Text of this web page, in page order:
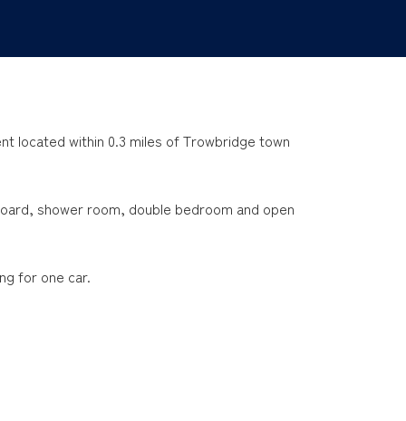
located within 0.3 miles of Trowbridge town
shower room, double bedroom and open
for one car.